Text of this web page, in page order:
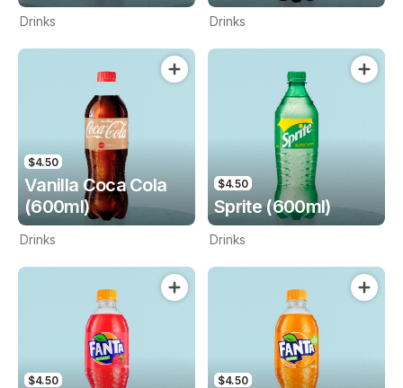
Drinks Drinks
$4.50
Vanilla Coca Cola
(600ml)
Drinks
$4.50
Sprite (600ml)
Drinks
$4.50 $4.50